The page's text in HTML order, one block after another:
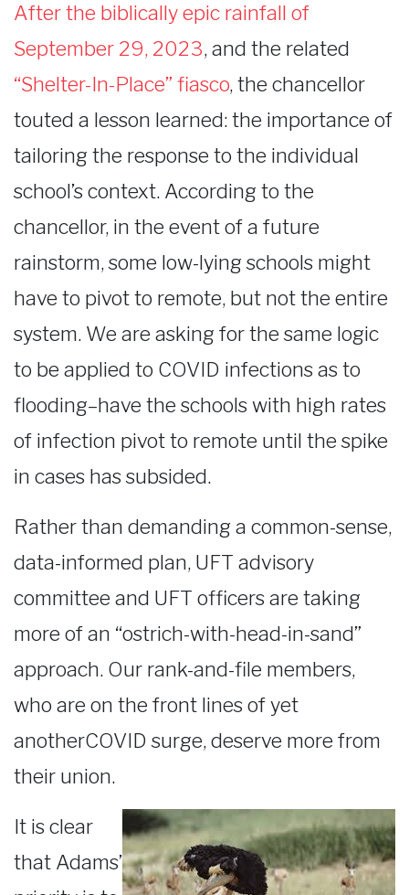
After the biblically epic rainfall of
September 29, 2023, and the related
“Shelter-In-Place” fiasco, the chancellor
touted a lesson learned: the importance of
tailoring the response to the individual
school’s context. According to the
chancellor, in the event of a future
rainstorm, some low-lying schools might
have to pivot to remote, but not the entire
system. We are asking for the same logic
to be applied to COVID infections as to
flooding–have the schools with high rates
of infection pivot to remote until the spike
in cases has subsided.
Rather than demanding a common-sense,
data-informed plan, UFT advisory
committee and UFT officers are taking
more of an “ostrich-with-head-in-sand”
approach. Our rank-and-file members,
who are on the front lines of yet
anotherCOVID surge, deserve more from
their union.
It is clear
that Adams’